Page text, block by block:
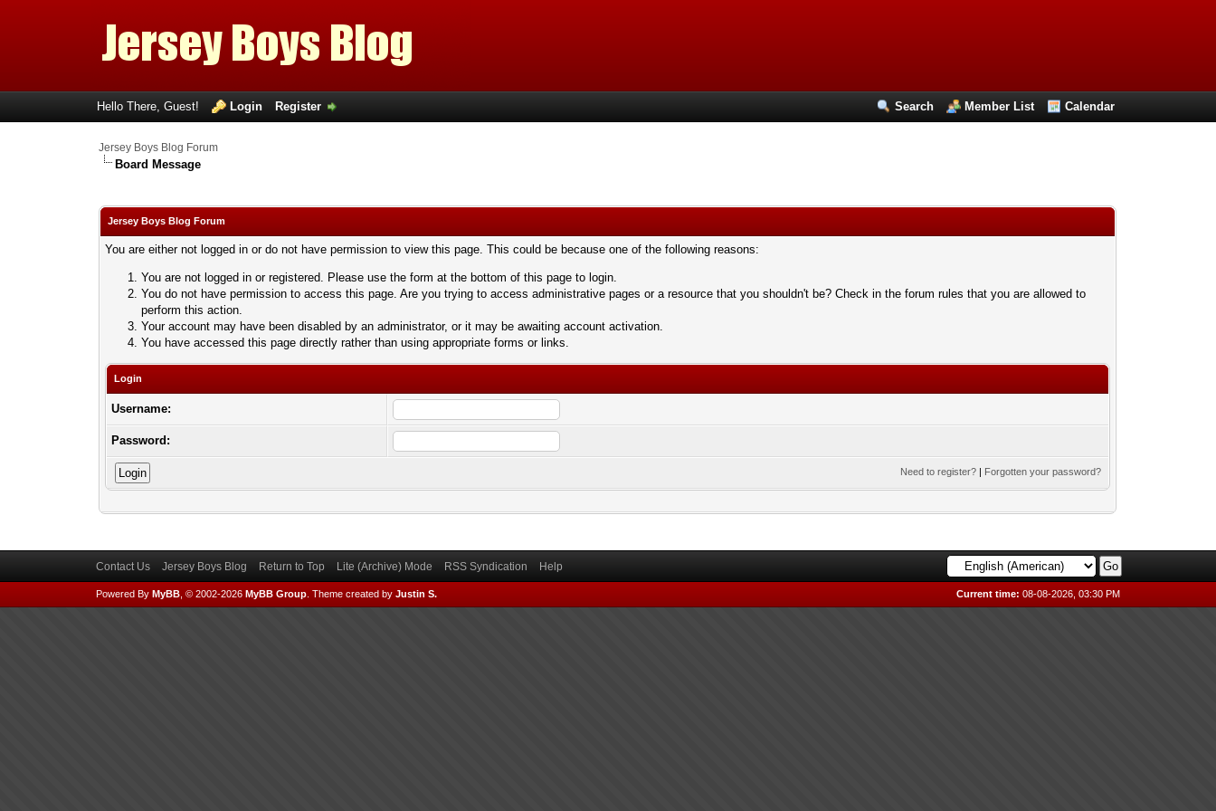
Search Member List Calendar
Hello There, Guest! Login Register
Jersey Boys Blog Forum
Board Message
Jersey Boys Blog Forum
You are either not logged in or do not have permission to view this page. This could be because one of the following reasons:
You are not logged in or registered. Please use the form at the bottom of this page to login.
You do not have permission to access this page. Are you trying to access administrative pages or a resource that you shouldn't be? Check in the forum rules that you are allowed to
perform this action.
Your account may have been disabled by an administrator, or it may be awaiting account activation.
You have accessed this page directly rather than using appropriate forms or links.
Login
Username:
Password:
Need to register? | Forgotten your password?
Contact Us Jersey Boys Blog Return to Top Lite (Archive) Mode RSS Syndication Help
Current time: 08-08-2026, 03:30 PM
Powered By MyBB, © 2002-2026 MyBB Group. Theme created by Justin S.